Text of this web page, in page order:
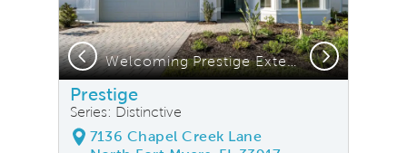
Welcoming Prestige Exterior with Impact Glass
Previous Next
Prestige
Series: Distinctive
7136 Chapel Creek Lane